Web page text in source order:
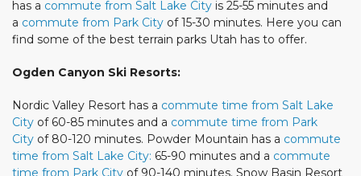
has a commute from Salt Lake City is 25-55 minutes and
a commute from Park City of 15-30 minutes. Here you can
find some of the best terrain parks Utah has to offer.
Ogden Canyon Ski Resorts:
Nordic Valley Resort has a commute time from Salt Lake
City of 60-85 minutes and a commute time from Park
City of 80-120 minutes. Powder Mountain has a commute
time from Salt Lake City: 65-90 minutes and a commute
time from Park City of 90-140 minutes. Snow Basin Resort